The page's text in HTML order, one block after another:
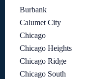
Burbank
Calumet City
Chicago
Chicago Heights
Chicago Ridge
Chicago South